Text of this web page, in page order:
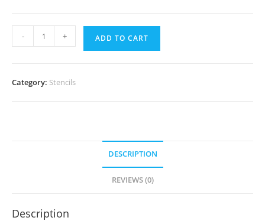
- + ADD TO CART
Category: Stencils
DESCRIPTION
REVIEWS (0)
Description